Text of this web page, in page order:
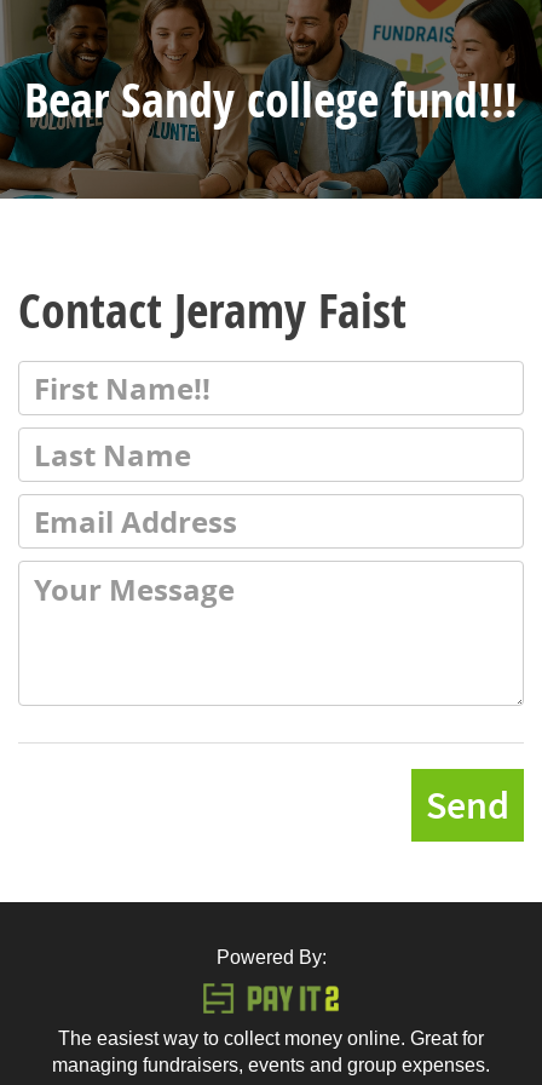
Bear Sandy college fund!!!
Contact Jeramy Faist
Send
Powered By:
The easiest way to collect money online. Great for
managing fundraisers, events and group expenses.